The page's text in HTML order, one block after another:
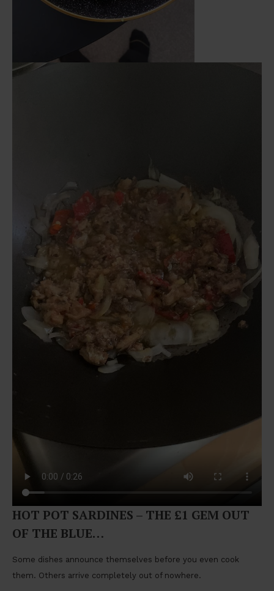
HOT POT SARDINES – THE £1 GEM OUT
OF THE BLUE…
Some dishes announce themselves before you even cook
them. Others arrive completely out of nowhere.